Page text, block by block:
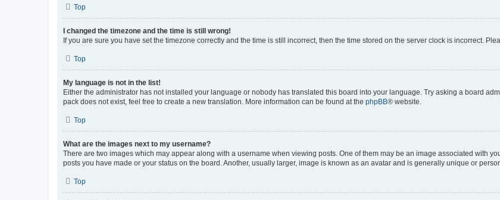
Top
I changed the timezone and the time is still wrong!
If you are sure you have set the timezone correctly and the time is still incorrect, then the time stored on the server clock is incorrect.
Top
My language is not in the list!
Either the administrator has not installed your language or nobody has translated this board into your language. Try asking a board
pack does not exist, feel free to create a new translation. More information can be found at the phpBB® website.
Top
What are the images next to my username?
There are two images which may appear along with a username when viewing posts. One of them may be an image associated with
posts you have made or your status on the board. Another, usually larger, image is known as an avatar and is generally unique or
Top